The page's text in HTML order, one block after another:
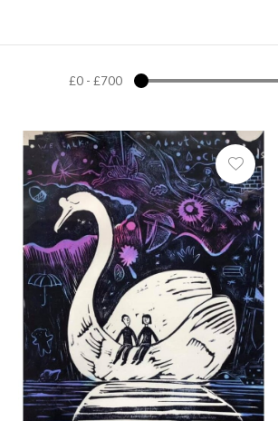
£0- £700